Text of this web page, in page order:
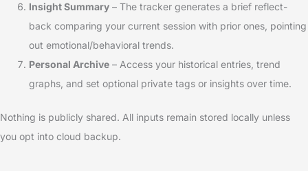
Insight Summary – The tracker generates a brief reflect-
back comparing your current session with prior ones, pointing
out emotional/behavioral trends.
Personal Archive – Access your historical entries, trend
graphs, and set optional private tags or insights over time.
Nothing is publicly shared. All inputs remain stored locally unless
you opt into cloud backup.